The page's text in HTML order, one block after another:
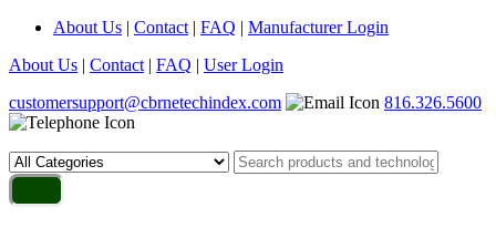
About Us | Contact | FAQ | Manufacturer Login
About Us | Contact | FAQ | User Login
customersupport@cbrnetechindex.com
816.326.5600